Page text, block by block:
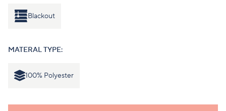
Blackout
MATERAL TYPE:
100% Polyester